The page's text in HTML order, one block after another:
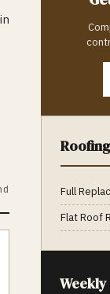
Roofing
Full
Flat Roof